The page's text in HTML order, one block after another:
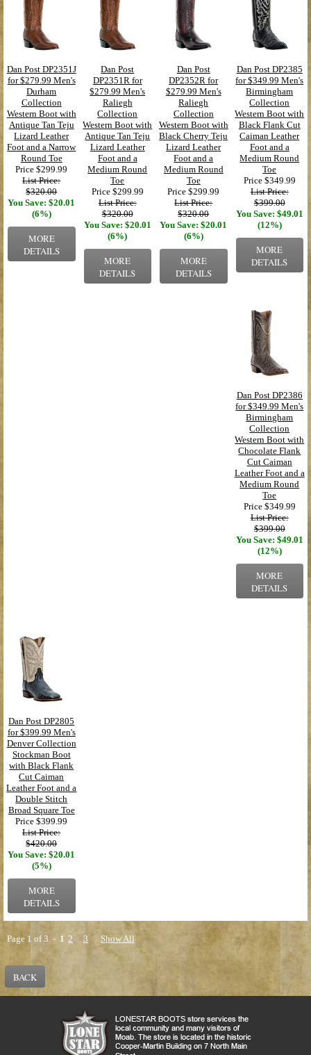
Dan Post DP2351J
for $279.99 Men's
Durham
Collection
Western Boot with
Antique Tan Teju
Lizard Leather
Foot and a Narrow
Round Toe
Price$299.99
List Price:
$320.00
You Save: $20.01
(6%)
MORE
DETAILS
Dan Post
DP2351R for
$279.99 Men's
Raliegh
Collection
Western Boot with
Antique Tan Teju
Lizard Leather
Foot and a
Medium Round
Toe
Price $299.99
List Price:
$320.00
You Save: $20.01
(6%)
MORE
DETAILS
Dan Post
DP2352R for
$279.99 Men's
Raliegh
Collection
Western Boot with
Black Cherry Teju
Lizard Leather
Foot and a
Medium Round
Toe
Price$299.99
List Price:
$320.00
You Save: $20.01
(6%)
MORE
DETAILS
Dan Post DP2385
for $349.99 Men's
Birmingham
Collection
Western Boot with
Black Flank Cut
Caiman Leather
Foot and a
Medium Round
Toe
Price $349.99
List Price:
$399.00
You Save: $49.01
(12%)
MORE
DETAILS
Dan Post DP2386
for $349.99 Men's
Birmingham
Collection
Western Boot with
Chocolate Flank
Cut Caiman
Leather Foot and a
Medium Round
Toe
Price $349.99
List Price:
$399.00
You Save: $49.01
(12%)
MORE
DETAILS
Dan Post DP2805
for $399.99 Men's
Denver Collection
Stockman Boot
with Black Flank
Cut Caiman
Leather Foot and a
Double Stitch
Broad Square Toe
Price$399.99
List Price:
$420.00
You Save: $20.01
(5%)
MORE
DETAILS
Page 1 of 3 - 1 2 3 Show All
BACK